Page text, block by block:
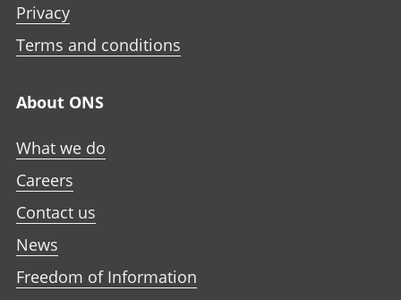
Privacy
Terms and conditions
About ONS
What we do
Careers
Contact us
News
Freedom of Information